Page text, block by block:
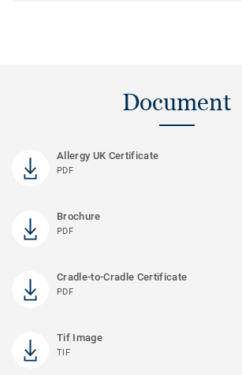
Document
Allergy UK Certificate
PDF
Brochure
PDF
Cradle-to-Cradle Certificate
PDF
Tif Image
TIF